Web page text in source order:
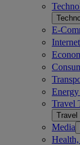
E-
Internet
Travel
Travel
Media